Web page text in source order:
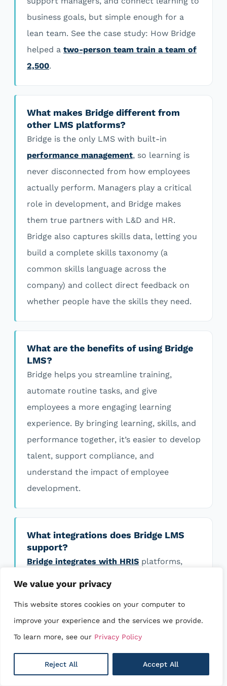
We value your privacy
This website stores cookies on your computer to
improve your experience and the services we provide.
To learn more, see our Privacy Policy
Reject All Accept All
business goals, but simple enough for a
lean team. See the case study: How Bridge
helped a two-person team train a team of
2,500.
What makes Bridge different from
other LMS platforms?
Bridge is the only LMS with built-in
performance management, so learning is
never disconnected from how employees
actually perform. Managers play a critical
role in development, and Bridge makes
them true partners with L&D and HR.
Bridge also captures skills data, letting you
build a complete skills taxonomy (a
common skills language across the
company) and collect direct feedback on
whether people have the skills they need.
What are the benefits of using Bridge
LMS?
Bridge helps you streamline training,
automate routine tasks, and give
employees a more engaging learning
experience. By bringing learning, skills, and
performance together, it’s easier to develop
talent, support compliance, and
understand the impact of employee
development.
What integrations does Bridge LMS
support?
Bridge integrates with HRIS platforms,
onboarding, automate workflows, and keep
your systems connected. If you need an
integration that’s not currently available,
our team can help explore the best
solution.